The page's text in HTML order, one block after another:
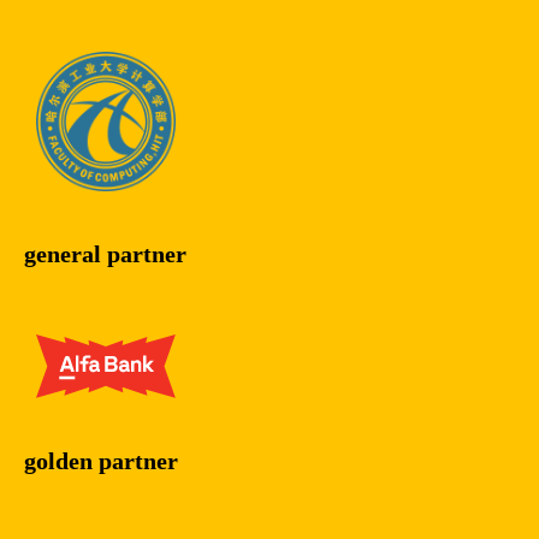
general partner
golden partner